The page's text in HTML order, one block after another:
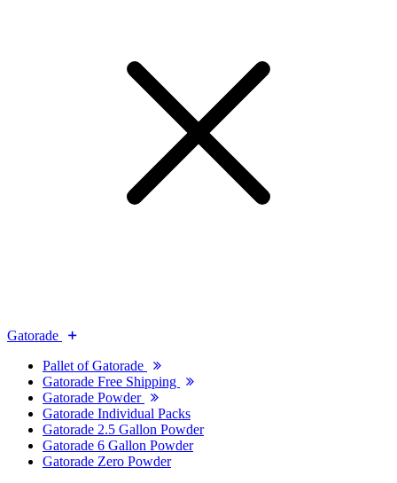
Gatorade
Pallet of Gatorade
Gatorade Free Shipping
Gatorade Powder
Gatorade Individual Packs
Gatorade 2.5 Gallon Powder
Gatorade 6 Gallon Powder
Gatorade Zero Powder